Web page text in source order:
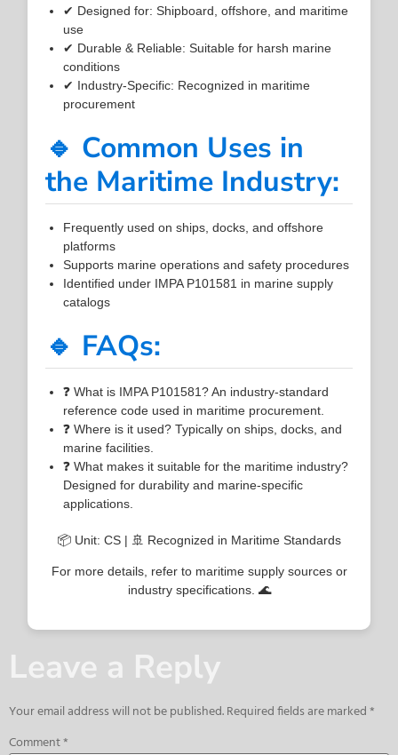
✔ Designed for: Shipboard, offshore, and maritime
use
✔ Durable & Reliable: Suitable for harsh marine
conditions
✔ Industry-Specific: Recognized in maritime
procurement
🔹 Common Uses in
the Maritime Industry:
Frequently used on ships, docks, and offshore
platforms
Supports marine operations and safety procedures
Identified under IMPA P101581 in marine supply
catalogs
🔹 FAQs:
❓ What is IMPA P101581? An industry-standard
reference code used in maritime procurement.
❓ Where is it used? Typically on ships, docks, and
marine facilities.
❓ What makes it suitable for the maritime industry?
Designed for durability and marine-specific
applications.
📦 Unit: CS | 🚢 Recognized in Maritime Standards
For more details, refer to maritime supply sources or
industry specifications. 🌊
Leave a Reply
Your email address will not be published.Required fields are marked*
Comment*